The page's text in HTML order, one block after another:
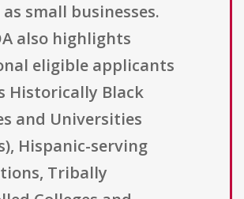
small businesses.
also highlights
eligible applicants
Historically Black
and Universities
Hispanic-serving
Tribally